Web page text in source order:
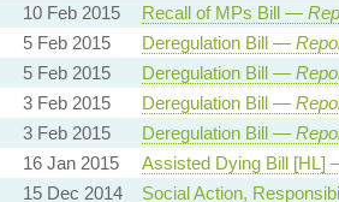
10 Feb 2015 Recall of MPs Bill —
5 Feb 2015 Deregulation Bill —
5 Feb 2015 Deregulation Bill —
3 Feb 2015 Deregulation Bill —
3 Feb 2015 Deregulation Bill —
16 Jan 2015 Assisted Dying Bill [HL]
15 Dec 2014 Social Action,